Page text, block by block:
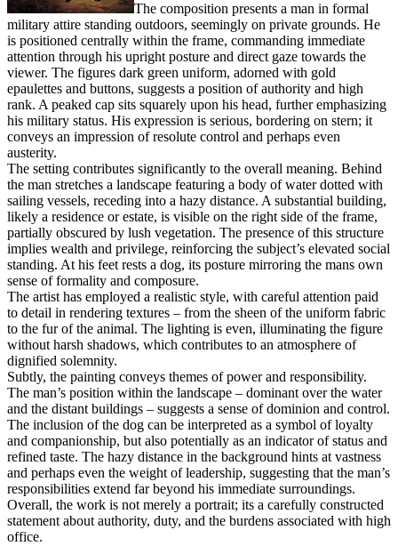
The composition presents a man in formal
military attire standing outdoors, seemingly on private grounds. He
is positioned centrally within the frame, commanding immediate
attention through his upright posture and direct gaze towards the
viewer. The figures dark green uniform, adorned with gold
epaulettes and buttons, suggests a position of authority and high
rank. A peaked cap sits squarely upon his head, further emphasizing
his military status. His expression is serious, bordering on stern; it
conveys an impression of resolute control and perhaps even
austerity.
The setting contributes significantly to the overall meaning. Behind
the man stretches a landscape featuring a body of water dotted with
sailing vessels, receding into a hazy distance. A substantial building,
likely a residence or estate, is visible on the right side of the frame,
partially obscured by lush vegetation. The presence of this structure
implies wealth and privilege, reinforcing the subject’s elevated social
standing. At his feet rests a dog, its posture mirroring the mans own
sense of formality and composure.
The artist has employed a realistic style, with careful attention paid
to detail in rendering textures – from the sheen of the uniform fabric
to the fur of the animal. The lighting is even, illuminating the figure
without harsh shadows, which contributes to an atmosphere of
dignified solemnity.
Subtly, the painting conveys themes of power and responsibility.
The man’s position within the landscape – dominant over the water
and the distant buildings – suggests a sense of dominion and control.
The inclusion of the dog can be interpreted as a symbol of loyalty
and companionship, but also potentially as an indicator of status and
refined taste. The hazy distance in the background hints at vastness
and perhaps even the weight of leadership, suggesting that the man’s
responsibilities extend far beyond his immediate surroundings.
Overall, the work is not merely a portrait; its a carefully constructed
statement about authority, duty, and the burdens associated with high
office.